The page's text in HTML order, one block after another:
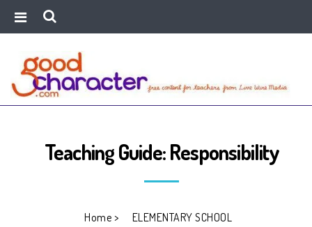
Home > ELEMENTARY SCHOOL
Teaching Guide: Responsibility